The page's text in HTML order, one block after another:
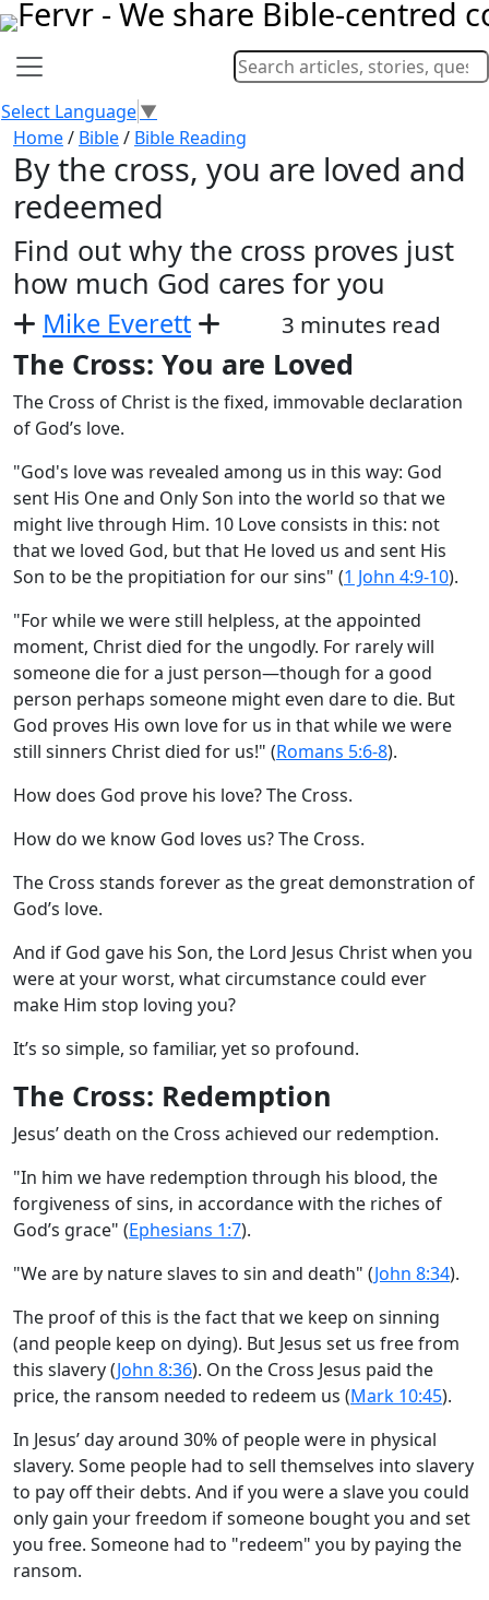
Select Language▼
Home/ Bible/ Bible Reading
By the cross, you are loved and
redeemed
Find out why the cross proves just
how much God cares for you
Mike Everett 3 minutes read
The Cross: You are Loved
The Cross of Christ is the fixed, immovable declaration
of God’s love.
"God's love was revealed among us in this way: God
sent His One and Only Son into the world so that we
might live through Him. 10 Love consists in this: not
that we loved God, but that He loved us and sent His
Son to be the propitiation for our sins" (1 John 4:9-10).
"For while we were still helpless, at the appointed
moment, Christ died for the ungodly. For rarely will
someone die for a just person—though for a good
person perhaps someone might even dare to die. But
God proves His own love for us in that while we were
still sinners Christ died for us!" (Romans 5:6-8).
How does God prove his love? The Cross.
How do we know God loves us? The Cross.
The Cross stands forever as the great demonstration of
God’s love.
And if God gave his Son, the Lord Jesus Christ when you
were at your worst, what circumstance could ever
make Him stop loving you?
It’s so simple, so familiar, yet so profound.
The Cross: Redemption
Jesus’ death on the Cross achieved our redemption.
"In him we have redemption through his blood, the
forgiveness of sins, in accordance with the riches of
God’s grace" (Ephesians 1:7).
"We are by nature slaves to sin and death" (John 8:34).
The proof of this is the fact that we keep on sinning
(and people keep on dying). But Jesus set us free from
this slavery (John 8:36). On the Cross Jesus paid the
price, the ransom needed to redeem us (Mark 10:45).
In Jesus’ day around 30% of people were in physical
slavery. Some people had to sell themselves into slavery
to pay off their debts. And if you were a slave you could
only gain your freedom if someone bought you and set
you free. Someone had to "redeem" you by paying the
ransom.